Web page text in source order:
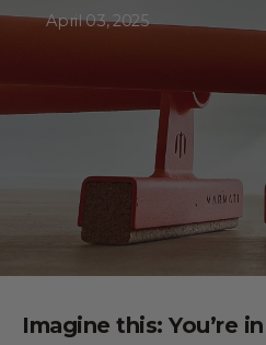
April 03, 2025
Imagine this: You’re